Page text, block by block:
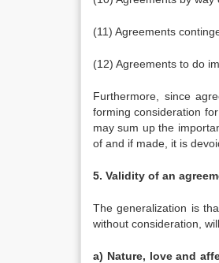
(11) Agreements
(12) Agreements to do
Furthermore, since
forming consideration
may sum up the
of and if made, it is
5. Validity of an
The generalization is
without consideration,
a) Nature, love and